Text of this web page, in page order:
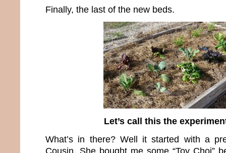
Finally, the last of the new beds.
Let’s call this the
What’s in there? Well it started with a
Cousin. She bought me some “Toy Choi”